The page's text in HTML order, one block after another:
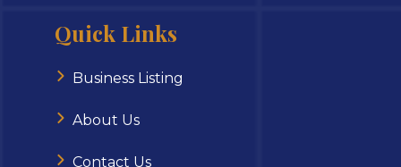
Quick Links
Business Listing
About Us
Contact Us